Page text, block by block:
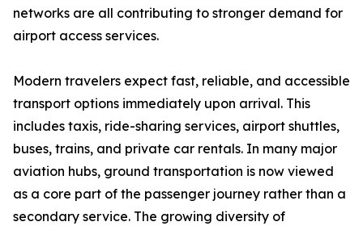
networks are all contributing to stronger demand for
airport access services.
Modern travelers expect fast, reliable, and accessible
transport options immediately upon arrival. This
includes taxis, ride-sharing services, airport shuttles,
buses, trains, and private car rentals. In many major
aviation hubs, ground transportation is now viewed
as a core part of the passenger journey rather than a
secondary service. The growing diversity of